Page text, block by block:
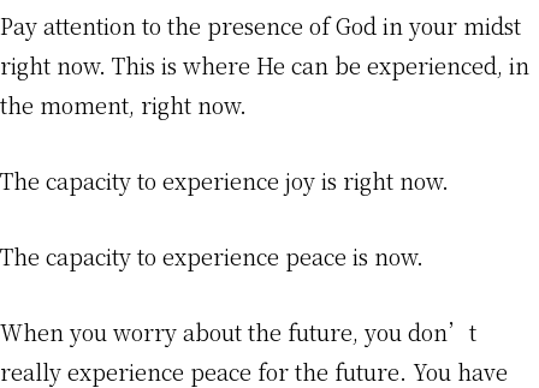
Pay attention to the presence of God in your midst
right now. This is where He can be experienced, in
the moment, right now.
The capacity to experience joy is right now.
The capacity to experience peace is now.
When you worry about the future, you don’t
really experience peace for the future. You have